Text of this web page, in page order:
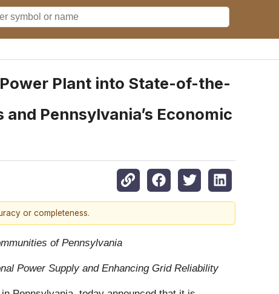
Plant into State-of-the-
Pennsylvania’s Economic
or completeness.
of Pennsylvania
Power Supply and Enhancing Grid Reliability